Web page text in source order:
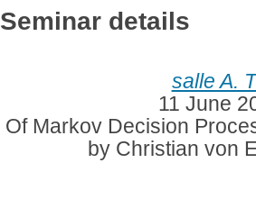
Seminar details
salle A.
11 June
Of Markov Decision
by Christian von